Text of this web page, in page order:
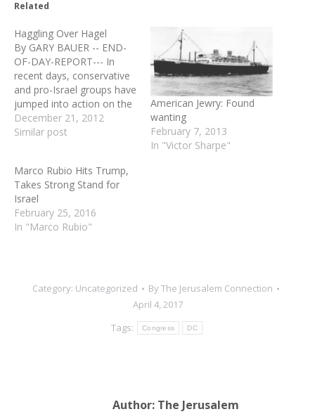
Related
Haggling Over Hagel
By GARY BAUER -- END-
OF-DAY-REPORT--- In
recent days, conservative
and pro-Israel groups have
jumped into action on the
growing rumors that
President Obama plans to
Hagel as the next
Secretary of Defense.
Jewish leaders spoke up
right away due to Hagel's
anti-Israel record and
December 21, 2012
Similar post
American Jewry: Found
wanting
February 7, 2013
In "Victor Sharpe"
Marco Rubio Hits Trump,
Takes Strong Stand for
Israel
February 25, 2016
In "Marco Rubio"
Category: Uncategorized ByThe Jerusalem Connection
April 4, 2017
Tags:
Congress DC
Author: The Jerusalem